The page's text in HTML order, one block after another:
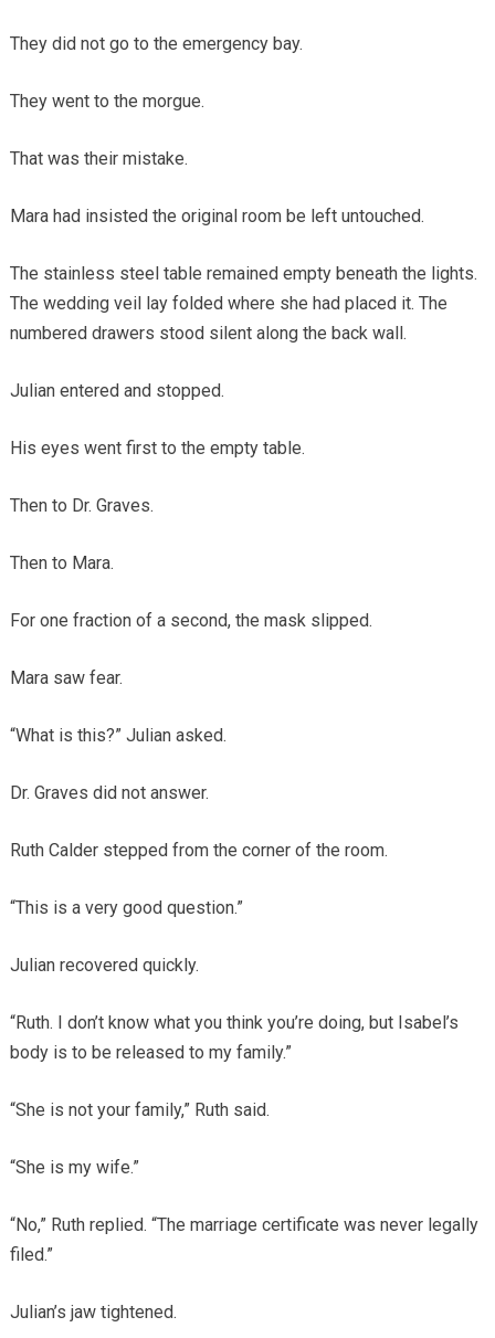
They did not go to the emergency bay.
They went to the morgue.
That was their mistake.
Mara had insisted the original room be left untouched.
The stainless steel table remained empty beneath the lights.
The wedding veil lay folded where she had placed it. The
numbered drawers stood silent along the back wall.
Julian entered and stopped.
His eyes went first to the empty table.
Then to Dr. Graves.
Then to Mara.
For one fraction of a second, the mask slipped.
Mara saw fear.
“What is this?” Julian asked.
Dr. Graves did not answer.
Ruth Calder stepped from the corner of the room.
“This is a very good question.”
Julian recovered quickly.
“Ruth. I don’t know what you think you’re doing, but Isabel’s
body is to be released to my family.”
“She is not your family,” Ruth said.
“She is my wife.”
“No,” Ruth replied. “The marriage certificate was never legally
filed.”
Julian’s jaw tightened.